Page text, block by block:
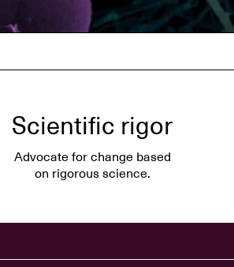
Scientific rigor
Advocate for change based
on rigorous science.